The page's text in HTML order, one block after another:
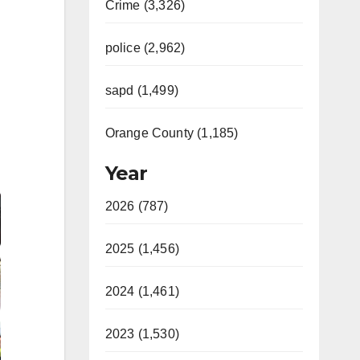
Crime (3,326)
police (2,962)
sapd (1,499)
Orange County (1,185)
Year
2026 (787)
2025 (1,456)
2024 (1,461)
2023 (1,530)